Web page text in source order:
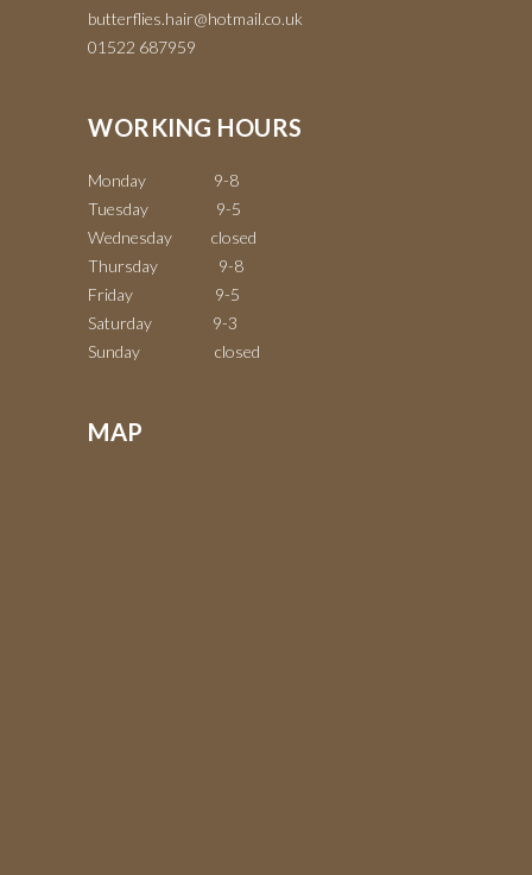
butterflies.hair@hotmail.co.uk
01522 687959
WORKING HOURS
Monday 9-8
Tuesday 9-5
Wednesday closed
Thursday 9-8
Friday 9-5
Saturday 9-3
Sunday closed
MAP